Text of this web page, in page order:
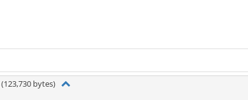
(123,730 bytes)